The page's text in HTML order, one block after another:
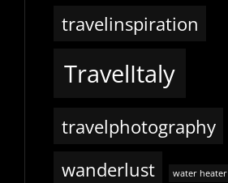
travelinspiration
TravelItaly
travelphotography
wanderlust
water heater